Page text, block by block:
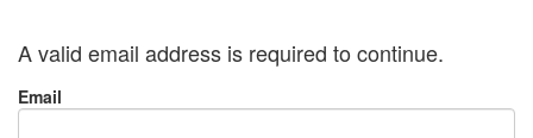
A valid email address is required to continue.
Email